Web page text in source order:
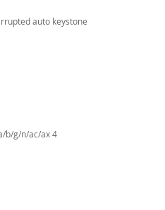
auto keystone
b/g/n/ac/ax 4